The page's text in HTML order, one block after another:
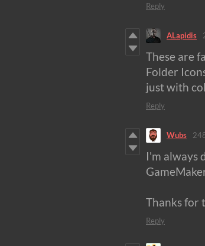
Reply
ALapidis
These are
Folder
just with
Reply
Wubs
I'm always
Thanks for
Reply